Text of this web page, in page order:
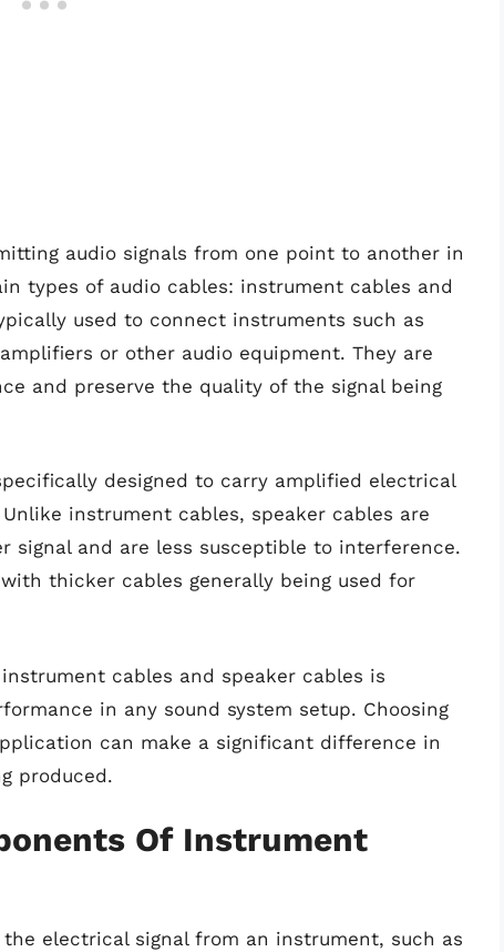
audio signals from one point to another in
types of audio cables: instrument cables and
used to connect instruments such as
or other audio equipment. They are
and preserve the quality of the signal being
designed to carry amplified electrical
instrument cables, speaker cables are
signal and are less susceptible to interference.
thicker cables generally being used for
cables and speaker cables is
in any sound system setup. Choosing
can make a significant difference in
produced.
Of Instrument
electrical signal from an instrument, such as